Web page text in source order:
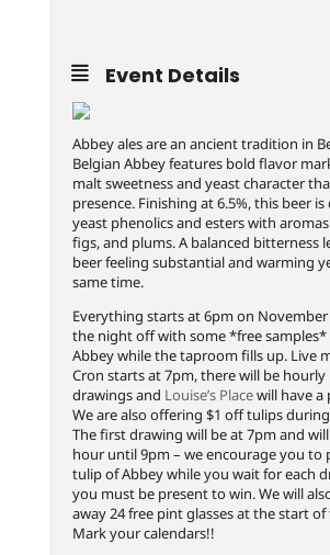
Event Details
Abbey ales are an ancient tradition in
Belgian Abbey features bold flavor
malt sweetness and yeast character
presence. Finishing at 6.5%, this beer
yeast phenolics and esters with
figs, and plums. A balanced bitterness
beer feeling substantial and warming
same time.
Everything starts at 6pm on November
the night off with some *free samples*
Abbey while the taproom fills up. Live
Cron starts at 7pm, there will be hourly
drawings and Louise’s Placewill have a
We are also offering $1 off tulips
The first drawing will be at 7pm and
hour until 9pm – we encourage you to
tulip of Abbey while you wait for each
you must be present to win. We will
away 24 free pint glasses at the start
Mark your calendars!!